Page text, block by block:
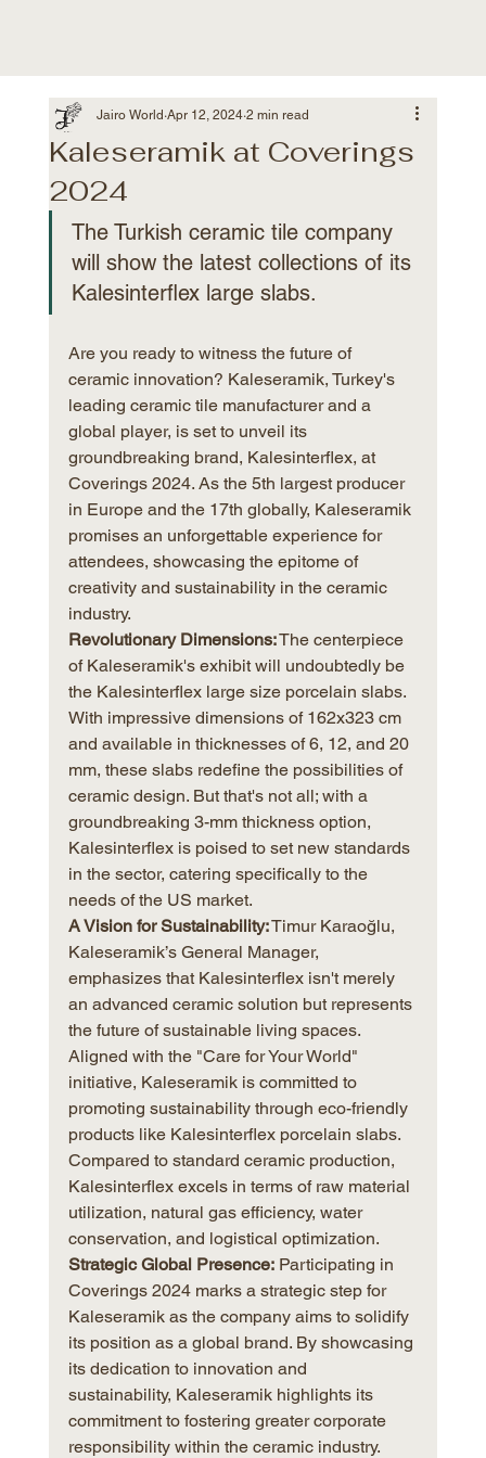
Kaleseramik at Coverings
2024
Jairo World Apr 12, 2024 2 min read
The Turkish ceramic tile company
will show the latest collections of its
Kalesinterflex large slabs.
Are you ready to witness the future of
ceramic innovation? Kaleseramik, Turkey's
leading ceramic tile manufacturer and a
global player, is set to unveil its
groundbreaking brand, Kalesinterflex, at
Coverings 2024. As the 5th largest producer
in Europe and the 17th globally, Kaleseramik
promises an unforgettable experience for
attendees, showcasing the epitome of
creativity and sustainability in the ceramic
industry.
Revolutionary Dimensions: The centerpiece
of Kaleseramik's exhibit will undoubtedly be
the Kalesinterflex large size porcelain slabs.
With impressive dimensions of 162x323 cm
and available in thicknesses of 6, 12, and 20
mm, these slabs redefine the possibilities of
ceramic design. But that's not all; with a
groundbreaking 3-mm thickness option,
Kalesinterflex is poised to set new standards
in the sector, catering specifically to the
needs of the US market.
A Vision for Sustainability: Timur Karaoğlu,
Kaleseramik’s General Manager,
emphasizes that Kalesinterflex isn't merely
an advanced ceramic solution but represents
the future of sustainable living spaces.
Aligned with the "Care for Your World"
initiative, Kaleseramik is committed to
promoting sustainability through eco-friendly
products like Kalesinterflex porcelain slabs.
Compared to standard ceramic production,
Kalesinterflex excels in terms of raw material
utilization, natural gas efficiency, water
conservation, and logistical optimization.
Strategic Global Presence: Participating in
Coverings 2024 marks a strategic step for
Kaleseramik as the company aims to solidify
its position as a global brand. By showcasing
its dedication to innovation and
sustainability, Kaleseramik highlights its
commitment to fostering greater corporate
responsibility within the ceramic industry.